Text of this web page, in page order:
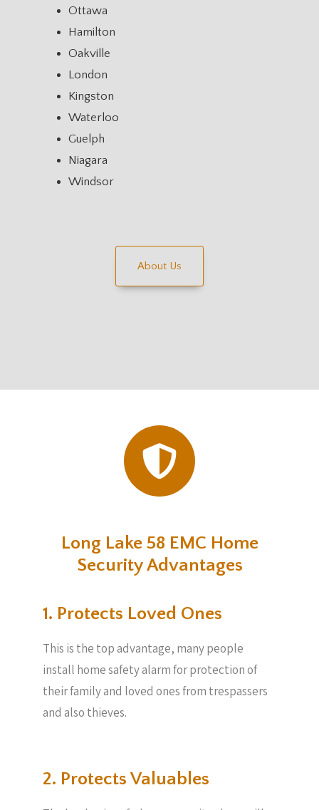
Ottawa
Hamilton
Oakville
London
Kingston
Waterloo
Guelph
Niagara
Windsor
About Us
Long Lake 58 EMC Home
Security Advantages
1. Protects Loved Ones
This is the top advantage, many people
install home safety alarm for protection of
their family and loved ones from trespassers
and also thieves.
2. Protects Valuables​